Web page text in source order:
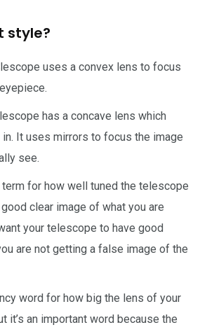
style?
uses a convex lens to focus
has a concave lens which
It uses mirrors to focus the image
see.
for how well tuned the telescope
clear image of what you are
your telescope to have good
are not getting a false image of the
word for how big the lens of your
it’s an important word because the